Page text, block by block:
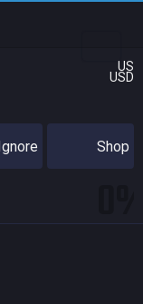
US
USD
Shop